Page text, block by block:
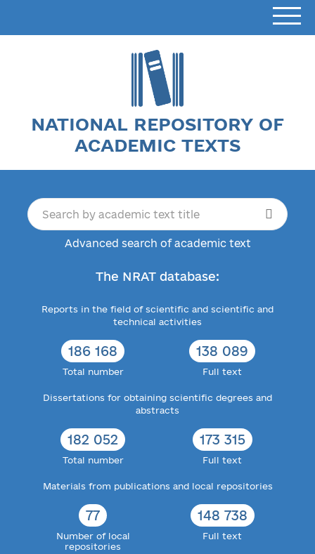
NATIONAL REPOSITORY OF
ACADEMIC TEXTS
Advanced search of academic text
The NRAT database:
Reports in the field of scientific and scientific and
technical activities
186 168
Total number
138 089
Full text
Dissertations for obtaining scientific degrees and
abstracts
182 052
Total number
173 315
Full text
Materials from publications and local repositories
77
Number of local
repositories
148 738
Full text